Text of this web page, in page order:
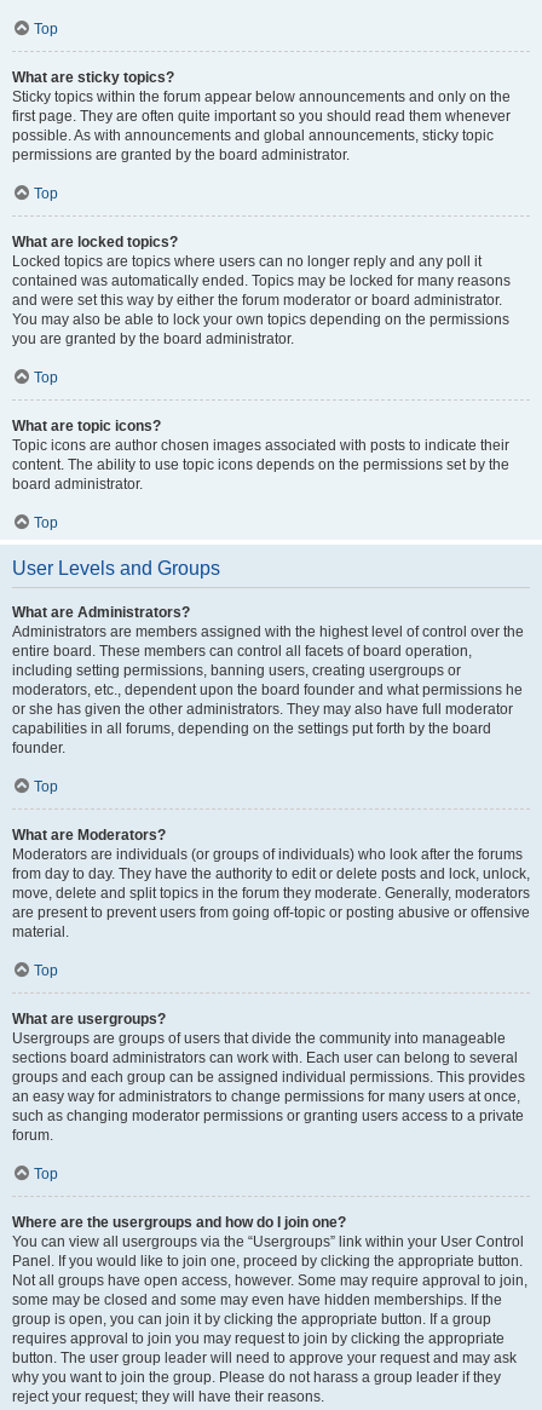
Top
What are sticky topics?
Sticky topics within the forum appear below announcements and only on the
first page. They are often quite important so you should read them whenever
possible. As with announcements and global announcements, sticky topic
permissions are granted by the board administrator.
Top
What are locked topics?
Locked topics are topics where users can no longer reply and any poll it
contained was automatically ended. Topics may be locked for many reasons
and were set this way by either the forum moderator or board administrator.
You may also be able to lock your own topics depending on the permissions
you are granted by the board administrator.
Top
What are topic icons?
Topic icons are author chosen images associated with posts to indicate their
content. The ability to use topic icons depends on the permissions set by the
board administrator.
Top
User Levels and Groups
What are Administrators?
Administrators are members assigned with the highest level of control over the
entire board. These members can control all facets of board operation,
including setting permissions, banning users, creating usergroups or
moderators, etc., dependent upon the board founder and what permissions he
or she has given the other administrators. They may also have full moderator
capabilities in all forums, depending on the settings put forth by the board
founder.
Top
What are Moderators?
Moderators are individuals (or groups of individuals) who look after the forums
from day to day. They have the authority to edit or delete posts and lock, unlock,
move, delete and split topics in the forum they moderate. Generally, moderators
are present to prevent users from going off-topic or posting abusive or offensive
material.
Top
What are usergroups?
Usergroups are groups of users that divide the community into manageable
sections board administrators can work with. Each user can belong to several
groups and each group can be assigned individual permissions. This provides
an easy way for administrators to change permissions for many users at once,
such as changing moderator permissions or granting users access to a private
forum.
Top
Where are the usergroups and how do I join one?
You can view all usergroups via the “Usergroups” link within your User Control
Panel. If you would like to join one, proceed by clicking the appropriate button.
Not all groups have open access, however. Some may require approval to join,
some may be closed and some may even have hidden memberships. If the
group is open, you can join it by clicking the appropriate button. If a group
requires approval to join you may request to join by clicking the appropriate
button. The user group leader will need to approve your request and may ask
why you want to join the group. Please do not harass a group leader if they
reject your request; they will have their reasons.